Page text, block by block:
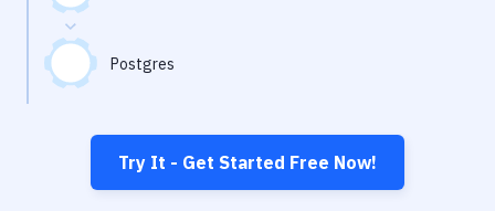
Postgres
Try It - Get Started Free Now!